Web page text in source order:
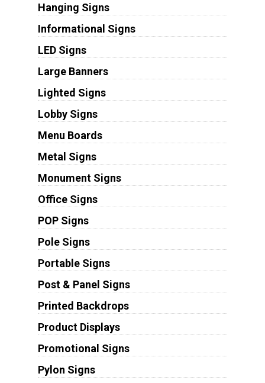
Hanging Signs
Informational Signs
LED Signs
Large Banners
Lighted Signs
Lobby Signs
Menu Boards
Metal Signs
Monument Signs
Office Signs
POP Signs
Pole Signs
Portable Signs
Post & Panel Signs
Printed Backdrops
Product Displays
Promotional Signs
Pylon Signs